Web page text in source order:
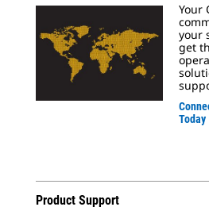
Your
your
get
Today
Product Support